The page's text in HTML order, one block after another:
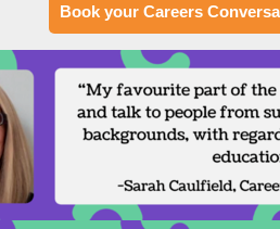
Book your Careers